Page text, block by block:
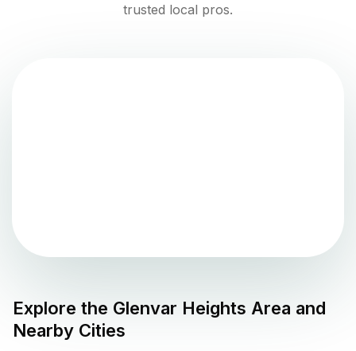
trusted local pros.
Explore the Glenvar Heights Area and
Nearby Cities